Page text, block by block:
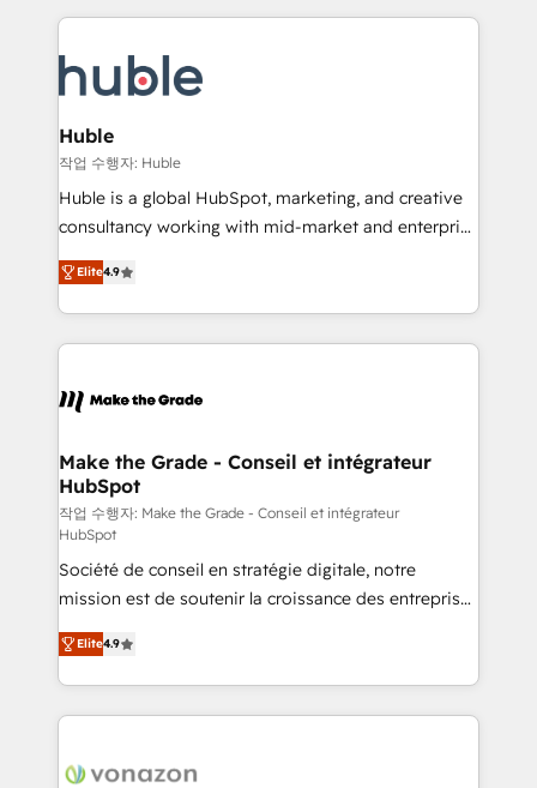
HubSpot COS Performance Award 🏆2014 HubSpot
Provider of the Year 🏆2011 Became a HubSpot
Execution... Global 24/7 ... All Experts 3️⃣ Integrate |
Slash months from your API Integration project... ⬅️
Click "Contact Business" ⬅️ to access 150+ Kickstart
Integration templates that put HubSpot in the center
of your tech stack, syncing... 🛍️ Shopify or
WooCommerce 💲 Stripe or Paypal 💰 Sage or
Netsuite 🤖 Google or Microsoft ✍️ DocuSign or
the rare Advanced "Custom Integrations"
Accreditation, securely sync data across... 🔄 any
new HubSpot portal with Advanced Website and
CRM Migrations using our in-house "HubScrub" Tool.
Huble
작업 수행자: Huble
Huble is a global HubSpot, marketing, and creative
consultancy working with mid-market and enterprise
businesses. We go beyond implementation, shaping
the strategy, processes, and teams that turn
HubSpot into a genuine growth engine. Named
HubSpot's Global Partner of the Year in 2024,
worldwide, and with over 15 years in the ecosystem,
One company, one operating model, delivering
across offices and consulting teams in the UK, USA,
Canada, Germany, France, Belgium, Singapore, and
South Africa. Certified compliant with ISO/IEC
27001:2022 and ISO 9001:2015 across all seven
international offices and 175+ employees.
Elite4.9
Make the Grade - Conseil et intégrateur
HubSpot
작업 수행자: Make the Grade - Conseil et intégrateur
HubSpot
Société de conseil en stratégie digitale, notre
mission est de soutenir la croissance des entreprises
B2B à travers l’acquisition de nouveaux clients,
l'intégration CRM et le développement des revenus
auprès de vos comptes existants. En France et à
l'international, nous travaillons avec des ETI
delà d’une simple transformation digitale et des
Elite4.9